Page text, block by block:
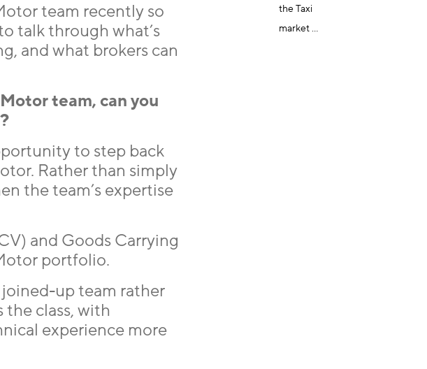
team recently so
talk through what’s
and what brokers can
team, can you
to step back
Rather than simply
the team’s expertise
and Goods Carrying
portfolio.
joined-up team rather
class, with
experience more
the Taxi
market ...